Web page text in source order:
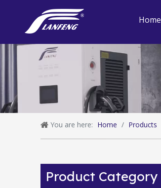
Home
You are here: Home / Products
Product Category